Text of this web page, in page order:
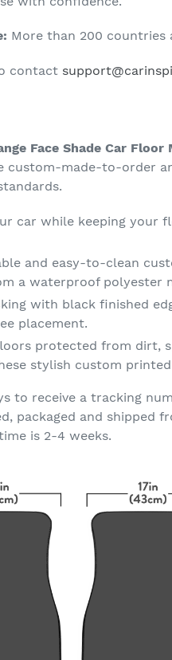
More than 200 countries
contact
Face Shade Car
custom-made-to-order
car while keeping your
and easy-to-clean
a waterproof polyester
with black finished
placement.
protected from dirt,
stylish custom
to receive a tracking
packaged and shipped
is 2-4 weeks.